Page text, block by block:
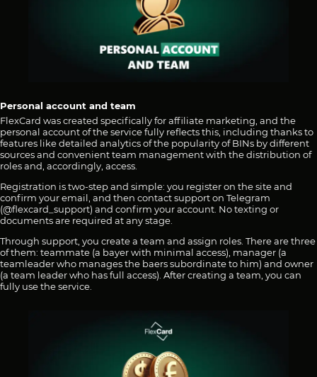
Personal account and team
FlexCard was created specifically for affiliate marketing, and the
personal account of the service fully reflects this, including thanks to
features like detailed analytics of the popularity of BINs by different
sources and convenient team management with the distribution of
roles and, accordingly, access.
Registration is two-step and simple: you register on the site and
confirm your email, and then contact support on Telegram
(@flexcard_support) and confirm your account. No texting or
documents are required at any stage.
Through support, you create a team and assign roles. There are three
of them: teammate (a bayer with minimal access), manager (a
teamleader who manages the baers subordinate to him) and owner
(a team leader who has full access). After creating a team, you can
fully use the service.